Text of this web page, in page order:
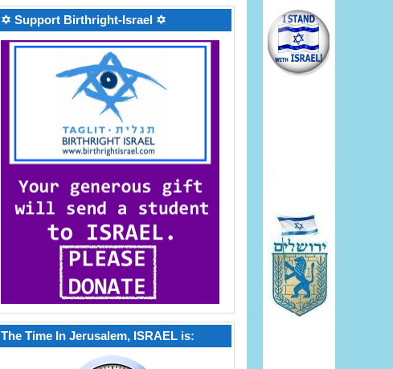
✡ Support Birthright-Israel ✡
The Time In Jerusalem, ISRAEL is: